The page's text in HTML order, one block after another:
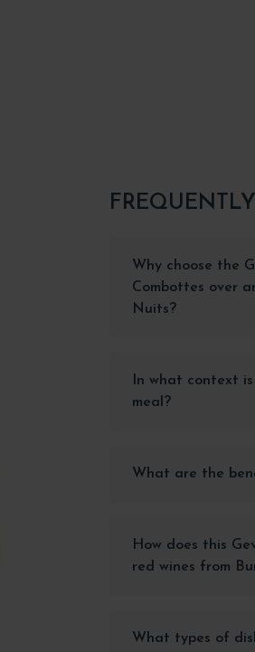
Why choose the
Combottes over
Nuits?
In what context
meal?
What are the
How does this
red wines from
What types of